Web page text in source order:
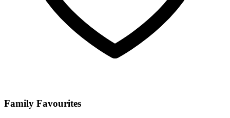
Family Favourites